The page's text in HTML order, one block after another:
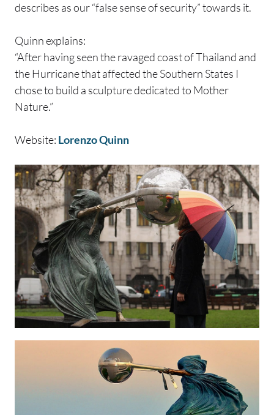
describes as our “false sense of security” towards it.
Quinn explains:
“After having seen the ravaged coast of Thailand and
the Hurricane that affected the Southern States I
chose to build a sculpture dedicated to Mother
Nature.”
Website: Lorenzo Quinn